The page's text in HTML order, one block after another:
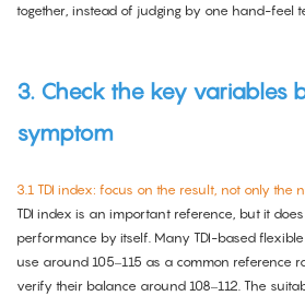
together, instead of judging by one hand-feel
3. Check the key variables
symptom
3.1 TDI index: focus on the result, not only the
TDI index is an important reference, but it
performance by itself. Many TDI-based
use around 105–115 as a common reference
verify their balance around 108–112. The